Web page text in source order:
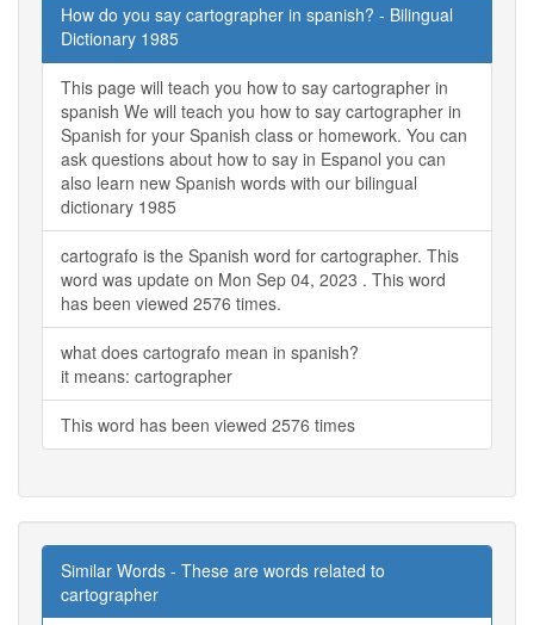
How do you say cartographer in spanish? - Bilingual
Dictionary 1985
This page will teach you how to say cartographer in
spanish We will teach you how to say cartographer in
Spanish for your Spanish class or homework. You can
ask questions about how to say in Espanol you can
also learn new Spanish words with our bilingual
dictionary 1985
cartografo is the Spanish word for cartographer. This
word was update on Mon Sep 04, 2023 . This word
has been viewed 2576 times.
what does cartografo mean in spanish?
it means: cartographer
This word has been viewed 2576 times
Similar Words - These are words related to
cartographer